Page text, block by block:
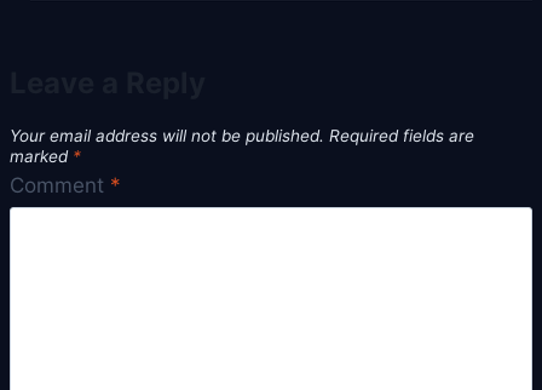
Your email address will not be published. Required fields are
marked *
Comment *